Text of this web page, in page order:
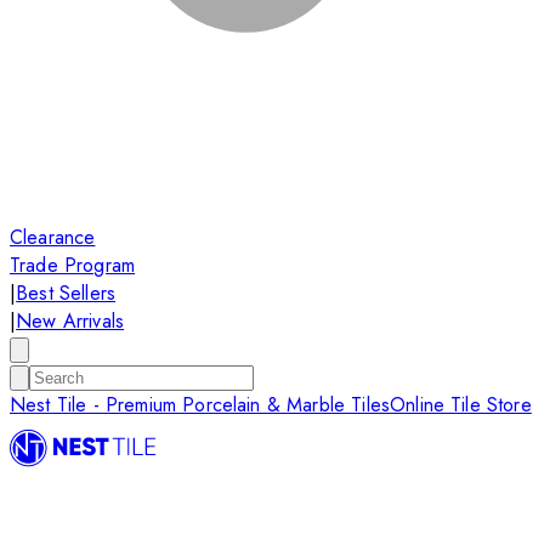
Clearance
Trade Program
|Best Sellers
|New Arrivals
Nest Tile - Premium Porcelain & Marble TilesOnline Tile Store